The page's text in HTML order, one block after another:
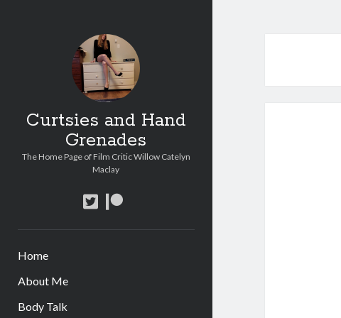
Curtsies and Hand
Grenades
The Home Page of Film Critic Willow Catelyn
Maclay
twitterpatreon
Home
About Me
Body Talk